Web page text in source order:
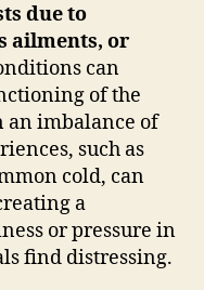
due to
ailments, or
can
of the
an imbalance of
such as
cold, can
a
or pressure in
find distressing.